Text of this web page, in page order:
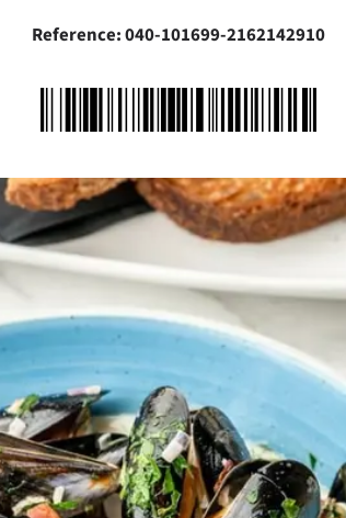
Reference: 040-101699-2162142910